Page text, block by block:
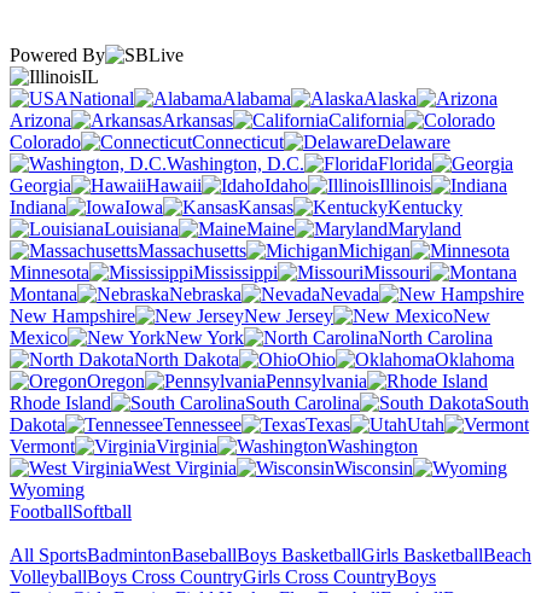
Powered By
IL
National
Alabama
Alaska
Arizona
Arkansas
California
Colorado
Connecticut
Delaware
Washington, D.C.
Florida
Georgia
Hawaii Idaho
Illinois
Indiana
Iowa Kansas
Kentucky
Louisiana
Maine
Maryland
Massachusetts
Michigan
Minnesota
Mississippi
Missouri
Montana
Nebraska
Nevada
New Hampshire
New Jersey
New
Mexico
New York
North Carolina
North Dakota
Ohio
Oklahoma
Oregon
Pennsylvania
Rhode Island
South Carolina
South
Dakota
Tennessee Texas
Utah
Vermont
Virginia
Washington
West Virginia
Wisconsin
Wyoming
FootballSoftball
All SportsBadmintonBaseballBoys BasketballGirls BasketballBeach
VolleyballBoys Cross CountryGirls Cross CountryBoys